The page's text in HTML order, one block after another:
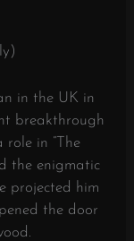
in the UK in
breakthrough
role in “The
the enigmatic
projected him
the door